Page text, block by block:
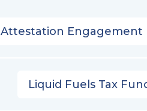
Attestation Engagement
Liquid Fuels Tax